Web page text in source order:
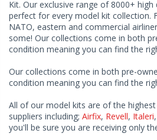
Kit. Our exclusive range of 8000+
perfect for every model kit collection.
NATO, eastern and commercial
some! Our collections come in both
condition meaning you can find the
Our collections come in both pre-
condition meaning you can find the
All of our model kits are of the
suppliers including; Airfix, Revell, Italeri,
you'll be sure you are receiving only